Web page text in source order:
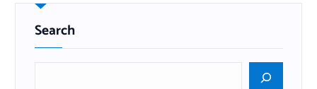
Search